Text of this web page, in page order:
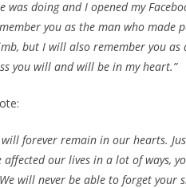
was doing and I opened my
you as the man who made
but I will also remember you
you will and will be in my heart.”
forever remain in our hearts.
our lives in a lot of ways,
will never be able to forget your